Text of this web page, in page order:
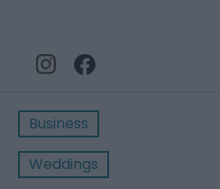
Business
Weddings